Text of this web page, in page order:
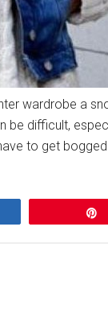
wardrobe a
be difficult,
to get